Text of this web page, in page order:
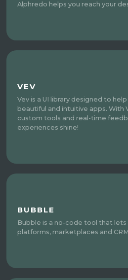
Alphredo helps you reach your
VEV
Vev is a UI library designed to
beautiful and intuitive apps. With
custom tools and real-time
experiences shine!
BUBBLE
Bubble is a no-code tool that lets
platforms, marketplaces and